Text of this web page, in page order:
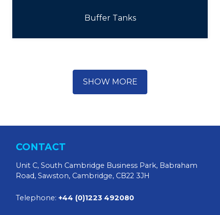
Buffer Tanks
SHOW MORE
CONTACT
Unit C, South Cambridge Business Park, Babraham
Road, Sawston, Cambridge, CB22 3JH
Telephone: +44 (0)1223 492080